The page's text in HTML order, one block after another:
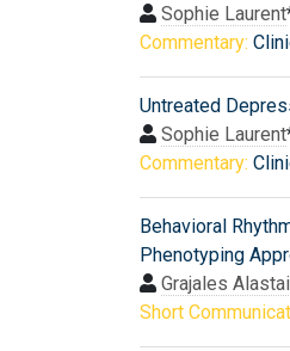
Sophie Laurent
Commentary:
Untreated
Sophie Laurent
Commentary:
Behavioral
Phenotyping
Grajales
Short